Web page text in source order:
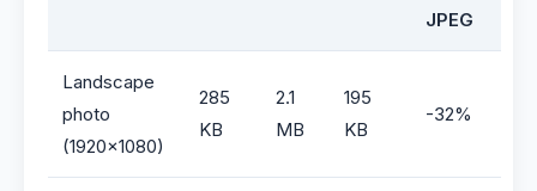
JPEG
Landscape
photo
(1920×1080)
285
KB
2.1
MB
195
KB
-32%